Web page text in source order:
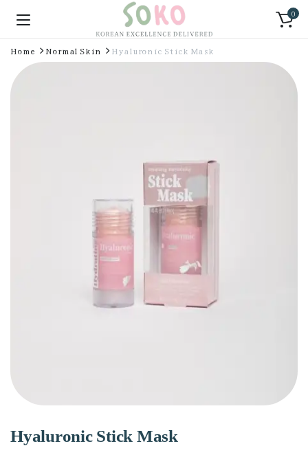
0
Home Normal Skin Hyaluronic Stick Mask
Hyaluronic Stick Mask